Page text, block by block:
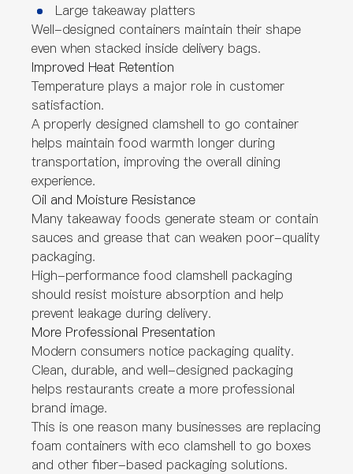
Large takeaway platters
Well-designed containers maintain their shape
even when stacked inside delivery bags.
Improved Heat Retention
Temperature plays a major role in customer
satisfaction.
A properly designed clamshell to go container
helps maintain food warmth longer during
transportation, improving the overall dining
experience.
Oil and Moisture Resistance
Many takeaway foods generate steam or contain
sauces and grease that can weaken poor-quality
packaging.
High-performance food clamshell packaging
should resist moisture absorption and help
prevent leakage during delivery.
More Professional Presentation
Modern consumers notice packaging quality.
Clean, durable, and well-designed packaging
helps restaurants create a more professional
brand image.
This is one reason many businesses are replacing
foam containers with eco clamshell to go boxes
and other fiber-based packaging solutions.